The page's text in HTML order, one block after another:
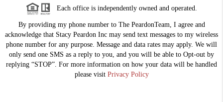
Each office is independently owned and operated.
By providing my phone number to The PeardonTeam, I agree and
acknowledge that Stacy Peardon Inc may send text messages to my wireless
phone number for any purpose. Message and data rates may apply. We will
only send one SMS as a reply to you, and you will be able to Opt-out by
replying “STOP”. For more information on how your data will be handled
please visit Privacy Policy